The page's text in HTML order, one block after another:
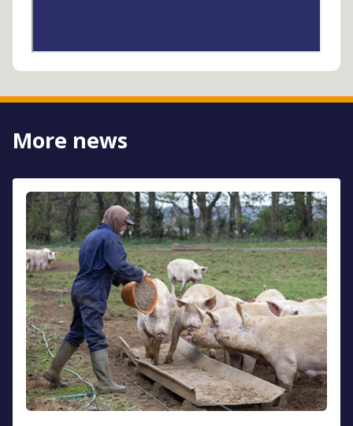
More news